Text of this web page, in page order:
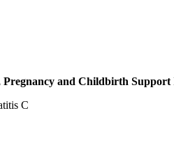
Pregnancy and Childbirth Support
C